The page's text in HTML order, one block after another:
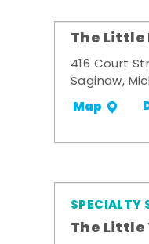
The
416 Court
Saginaw,
Map
SPECIALTY
The Little